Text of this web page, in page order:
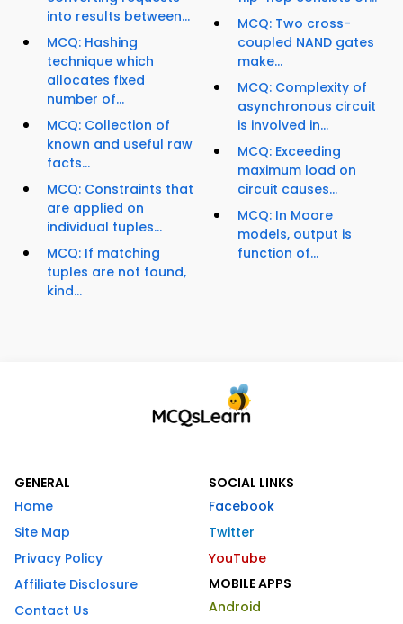
into results between...
MCQ: Hashing
technique which
allocates fixed
number of...
MCQ: Collection of
known and useful raw
facts...
MCQ: Constraints that
are applied on
individual tuples...
MCQ: If matching
tuples are not found,
kind...
MCQ: Two cross-
coupled NAND gates
make...
MCQ: Complexity of
asynchronous circuit
is involved in...
MCQ: Exceeding
maximum load on
circuit causes...
MCQ: In Moore
models, output is
function of...
GENERAL
Home
Site Map
Privacy Policy
Affiliate Disclosure
Contact Us
SOCIAL LINKS
Facebook
Twitter
YouTube
MOBILE APPS
Android